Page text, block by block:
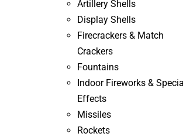
Artillery Shells
Display Shells
Firecrackers & Match
Crackers
Fountains
Indoor Fireworks & Special
Effects
Missiles
Rockets